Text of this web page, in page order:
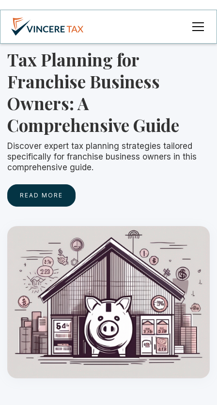
Tax Planning for
Franchise Business
Owners: A
Comprehensive Guide
Discover expert tax planning strategies tailored
specifically for franchise business owners in this
comprehensive guide.
READ MORE